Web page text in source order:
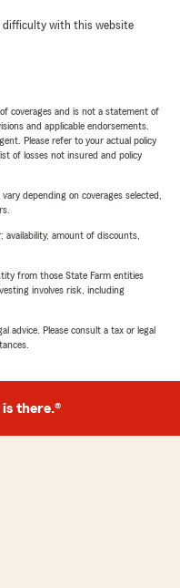
difficulty with this website
coverages and is not a statement of
and applicable endorsements.
Please refer to your actual policy
of losses not insured and policy
depending on coverages selected,
availability, amount of discounts,
from those State Farm entities
involves risk, including
advice. Please consult a tax or legal
is there.®